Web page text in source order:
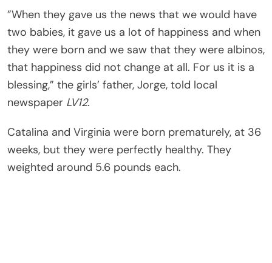
”When they gave us the news that we would have
two babies, it gave us a lot of happiness and when
they were born and we saw that they were albinos,
that happiness did not change at all. For us it is a
blessing,” the girls’ father, Jorge, told local
newspaper LV12.
Catalina and Virginia were born prematurely, at 36
weeks, but they were perfectly healthy. They
weighted around 5.6 pounds each.